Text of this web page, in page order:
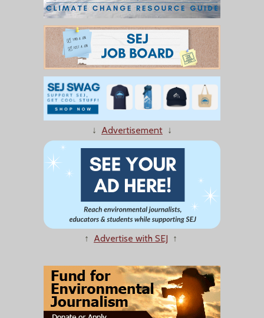
↓ Advertisement ↓
↑ Advertise with SEJ ↑